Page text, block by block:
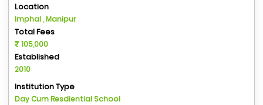
Location
Imphal , Manipur
Total Fees
105,000
Established
2010
Institution Type
Day Cum Resdiential School